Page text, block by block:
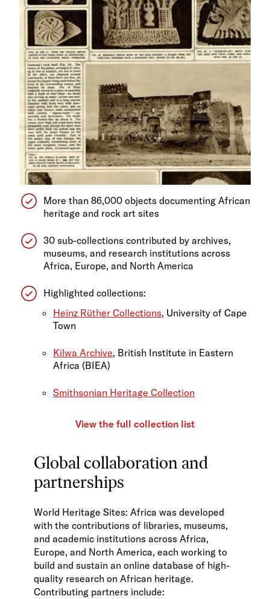
More than 86,000 objects documenting African
heritage and rock art sites
30 sub-collections contributed by archives,
museums, and research institutions across
Africa, Europe, and North America
Highlighted collections:
Heinz Rüther Collections, University of Cape
Town
Kilwa Archive, British Institute in Eastern
Africa (BIEA)
Smithsonian Heritage Collection
View the full collection list
Global collaboration and
partnerships
World Heritage Sites: Africa was developed
with the contributions of libraries, museums,
and academic institutions across Africa,
Europe, and North America, each working to
build and sustain an online database of high-
quality research on African heritage.
Contributing partners include: